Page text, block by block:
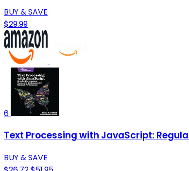
BUY & SAVE
$29.99
6
Text Processing with JavaScript:
BUY & SAVE